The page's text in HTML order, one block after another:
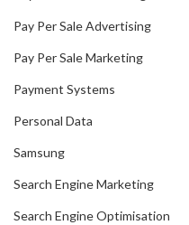
Pay Per Sale Advertising
Pay Per Sale Marketing
Payment Systems
Personal Data
Samsung
Search Engine Marketing
Search Engine Optimisation